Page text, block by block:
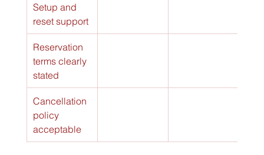
Setup and
reset support
Reservation
terms clearly
stated
Cancellation
policy
acceptable